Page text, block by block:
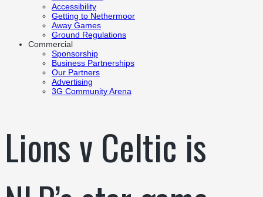
Accessibility
Getting to Nethermoor
Away Games
Ground Regulations
Commercial
Sponsorship
Business Partnerships
Our Partners
Advertising
3G Community Arena
Lions v Celtic is